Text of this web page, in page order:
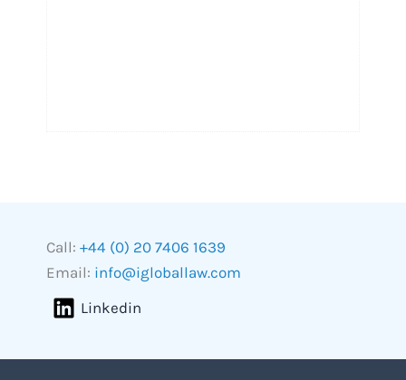
Call: +44 (0) 20 7406 1639
Email: info@igloballaw.com
Linkedin